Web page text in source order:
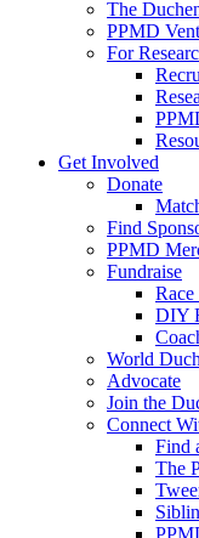
The
PPMD
For
Get Involved
Donate
Find
PPMD
Fundraise
DIY
World
Advocate
Join the
Connect
Find
The